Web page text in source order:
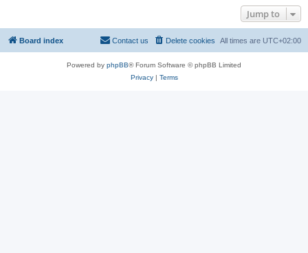
Jump to
Board index All times are UTC+02:00
Delete cookies
Contact us
Powered by phpBB® Forum Software © phpBB Limited
Privacy| Terms